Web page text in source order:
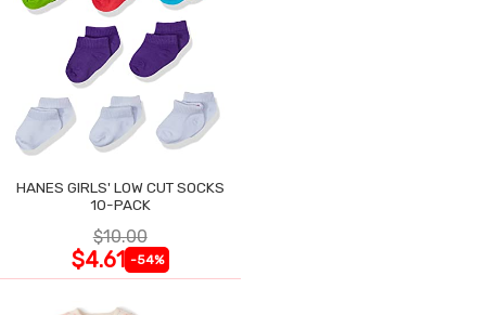
HANES GIRLS' LOW CUT SOCKS
10-PACK
$10.00
$4.61 -54%